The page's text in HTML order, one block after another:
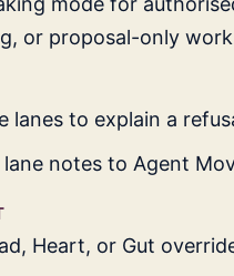
or proposal-only
lanes to explain a
notes to Agent
Heart, or Gut